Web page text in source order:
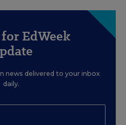
EdWeek
news delivered to your inbox
daily.